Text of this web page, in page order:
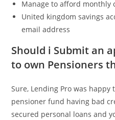
Manage to afford monthly
United kingdom savings
email address
Should i Submit an
to own Pensioners
Sure, Lending Pro was
pensioner fund having bad
secured personal loans and